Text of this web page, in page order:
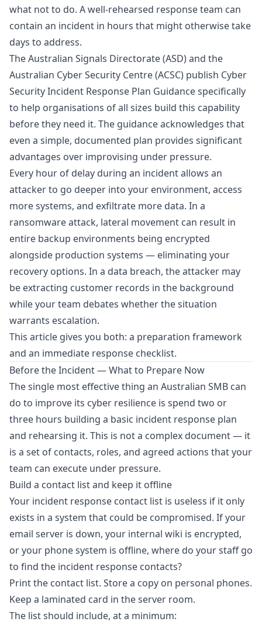
what not to do. A well-rehearsed response team can
contain an incident in hours that might otherwise take
days to address.
The Australian Signals Directorate (ASD) and the
Australian Cyber Security Centre (ACSC) publish Cyber
Security Incident Response Plan Guidance specifically
to help organisations of all sizes build this capability
before they need it. The guidance acknowledges that
even a simple, documented plan provides significant
advantages over improvising under pressure.
Every hour of delay during an incident allows an
attacker to go deeper into your environment, access
more systems, and exfiltrate more data. In a
ransomware attack, lateral movement can result in
entire backup environments being encrypted
alongside production systems — eliminating your
recovery options. In a data breach, the attacker may
be extracting customer records in the background
while your team debates whether the situation
warrants escalation.
This article gives you both: a preparation framework
and an immediate response checklist.
Before the Incident — What to Prepare Now
The single most effective thing an Australian SMB can
do to improve its cyber resilience is spend two or
three hours building a basic incident response plan
and rehearsing it. This is not a complex document — it
is a set of contacts, roles, and agreed actions that your
team can execute under pressure.
Build a contact list and keep it offline
Your incident response contact list is useless if it only
exists in a system that could be compromised. If your
email server is down, your internal wiki is encrypted,
or your phone system is offline, where do your staff go
to find the incident response contacts?
Print the contact list. Store a copy on personal phones.
Keep a laminated card in the server room.
The list should include, at a minimum: